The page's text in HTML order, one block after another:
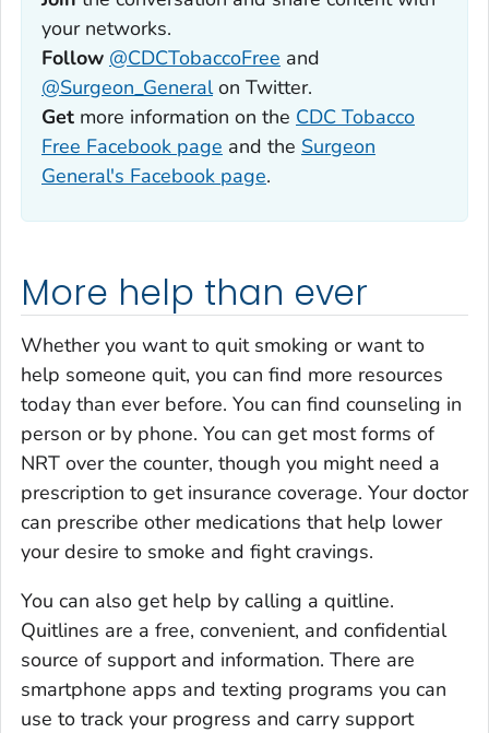
your networks.
Follow @CDCTobaccoFree and
@Surgeon_Generalon Twitter.
Get more information on the CDC Tobacco
Free Facebook page and the Surgeon
General's Facebook page.
More help than ever
Whether you want to quit smoking or want to
help someone quit, you can find more resources
today than ever before. You can find counseling in
person or by phone. You can get most forms of
NRT over the counter, though you might need a
prescription to get insurance coverage. Your doctor
can prescribe other medications that help lower
your desire to smoke and fight cravings.
You can also get help by calling a quitline.
Quitlines are a free, convenient, and confidential
source of support and information. There are
smartphone apps and texting programs you can
use to track your progress and carry support